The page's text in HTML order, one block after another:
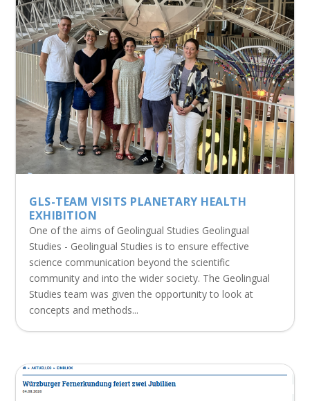
GLS-TEAM VISITS PLANETARY HEALTH
EXHIBITION
One of the aims of Geolingual Studies Geolingual
Studies - Geolingual Studies is to ensure effective
science communication beyond the scientific
community and into the wider society. The Geolingual
Studies team was given the opportunity to look at
concepts and methods...